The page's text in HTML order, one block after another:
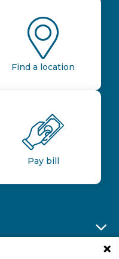
Find a location
Pay bill